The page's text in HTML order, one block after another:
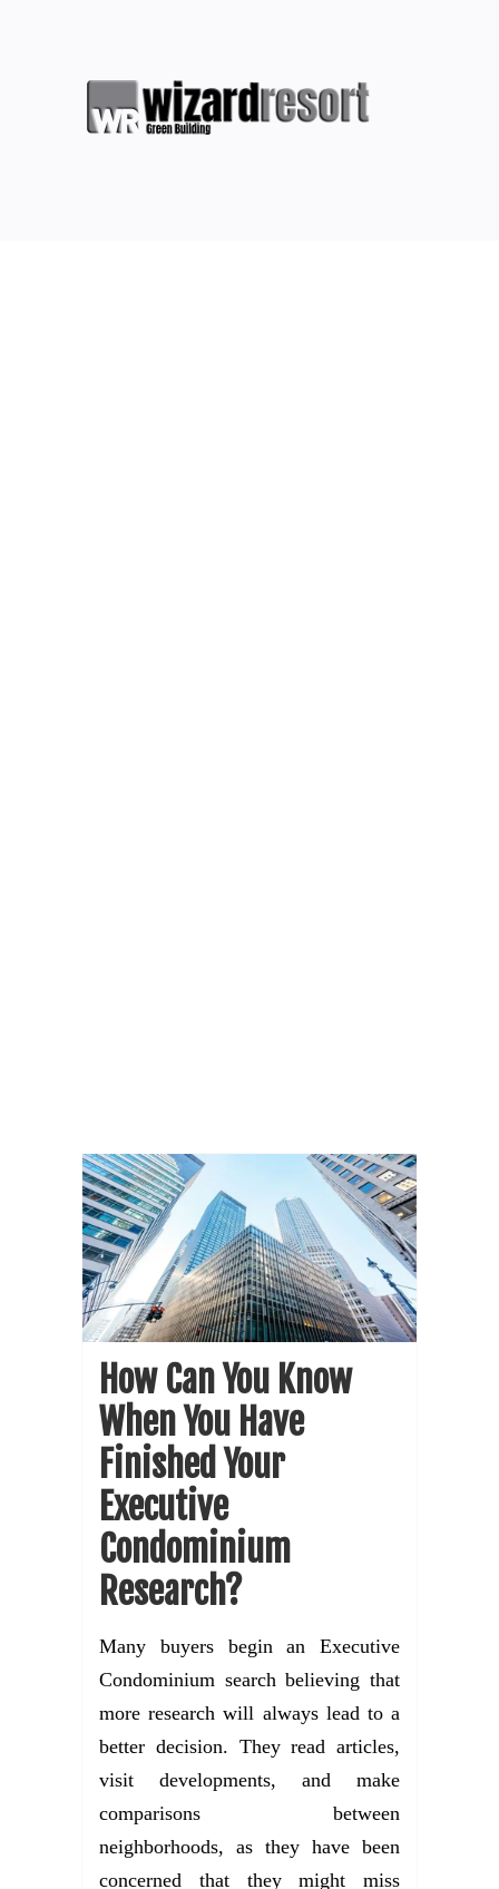
How Can You Know
When You Have
Finished Your
Executive
Condominium
Research?
Many buyers begin an Executive
Condominium search believing that
more research will always lead to a
better decision. They read articles,
visit developments, and make
comparisons between
neighborhoods, as they have been
concerned that they might miss